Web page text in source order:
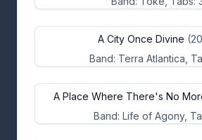
A City Once Divine
Band: Terra Atlantica,
A Place Where There's No
Band: Life of Agony,